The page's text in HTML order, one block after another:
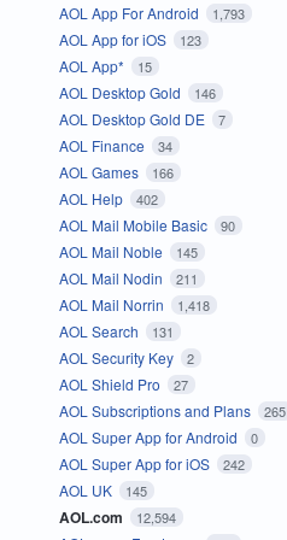
AOL App For Android 1,793
AOL App for iOS 123
AOL App* 15
AOL Desktop Gold 146
AOL Desktop Gold DE 7
AOL Finance 34
AOL Games 166
AOL Help 402
AOL Mail Mobile Basic 90
AOL Mail Noble 145
AOL Mail Nodin 211
AOL Mail Norrin 1,418
AOL Search 131
AOL Security Key 2
AOL Shield Pro 27
AOL Subscriptions and Plans 265
AOL Super App for Android 0
AOL Super App for iOS 242
AOL UK 145
AOL.com 12,594